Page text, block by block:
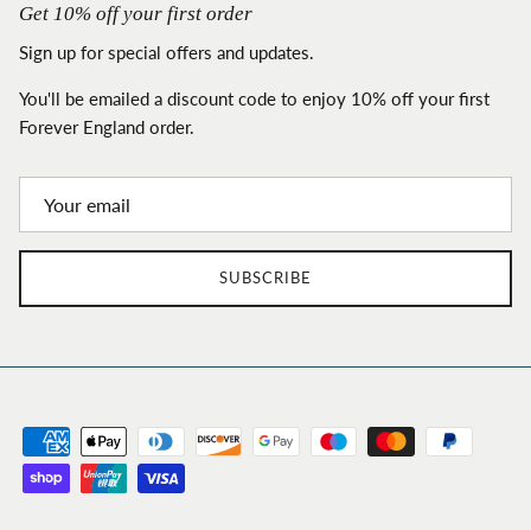
Get 10% off your first order
Sign up for special offers and updates.
You'll be emailed a discount code to enjoy 10% off your first
Forever England order.
SUBSCRIBE